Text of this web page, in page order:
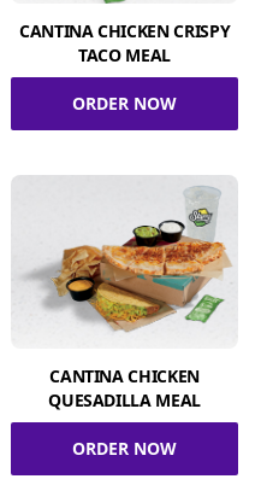
CANTINA CHICKEN CRISPY
TACO MEAL
ORDER NOW
CANTINA CHICKEN
QUESADILLA MEAL
ORDER NOW